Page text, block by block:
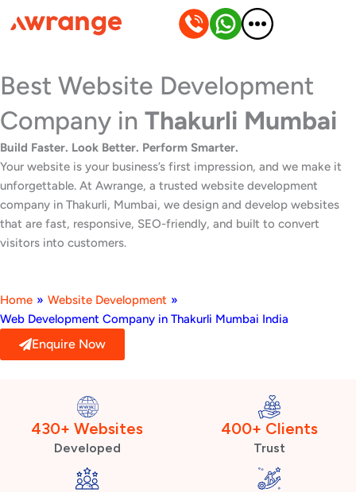
to
Best Website Development
Company in Thakurli Mumbai
Build Faster. Look Better. Perform Smarter.
Your website is your business’s first impression, and we make it
unforgettable. At Awrange, a trusted website development
company in Thakurli, Mumbai, we design and develop websites
that are fast, responsive, SEO-friendly, and built to convert
visitors into customers.
Home » Website Development »
Web Development Company in Thakurli Mumbai India
Enquire Now
430+ Websites
Developed
400+ Clients
Trust